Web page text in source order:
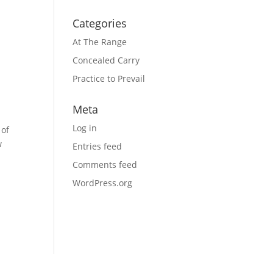
Categories
At The Range
Concealed Carry
Practice to Prevail
Meta
Log in
Entries feed
Comments feed
WordPress.org